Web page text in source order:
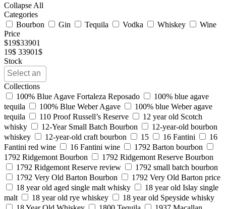
Collapse All
Categories
Bourbon
Gin Tequila Vodka Whiskey
Wine
Price
$19$33901
19$ 33901$
Stock
Collections
100% Blue Agave Fortaleza Reposado
100% blue agave
tequila
100% Blue Weber Agave
100% blue Weber agave
tequila
110 Proof Russell’s Reserve
12 year old Scotch
whisky
12-Year Small Batch Bourbon
12-year-old bourbon
whiskey
12-year-old craft bourbon 15 16 Fantini
16
Fantini red wine
16 Fantini wine
1792 Barton bourbon
1792 Ridgemont Bourbon
1792 Ridgemont Reserve Bourbon
1792 Ridgemont Reserve review
1792 small batch bourbon
1792 Very Old Barton Bourbon
1792 Very Old Barton price
18 year old aged single malt whisky
18 year old Islay single
malt
18 year old rye whiskey
18 year old Speyside whisky